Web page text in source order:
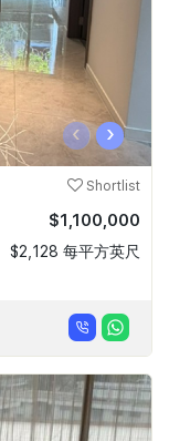
‹ ›
Shortlist
$1,100,000
$2,128 每平方英尺